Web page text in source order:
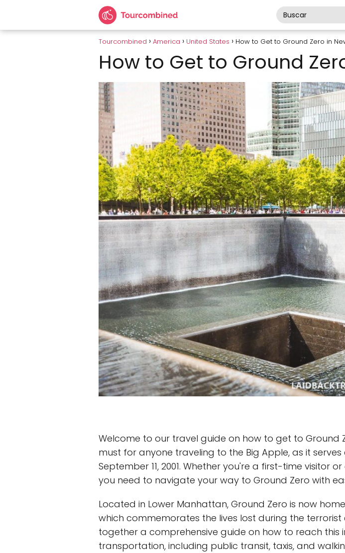
Tourcombined America United States How to Get to Ground Zero in
How to Get to Ground
Welcome to our travel guide on how to get to Ground
must for anyone traveling to the Big Apple, as it
September 11, 2001. Whether you're a first-time visitor
you need to navigate your way to Ground Zero with
Located in Lower Manhattan, Ground Zero is now
which commemorates the lives lost during the
together a comprehensive guide on how to reach
transportation, including public transit, taxis, and